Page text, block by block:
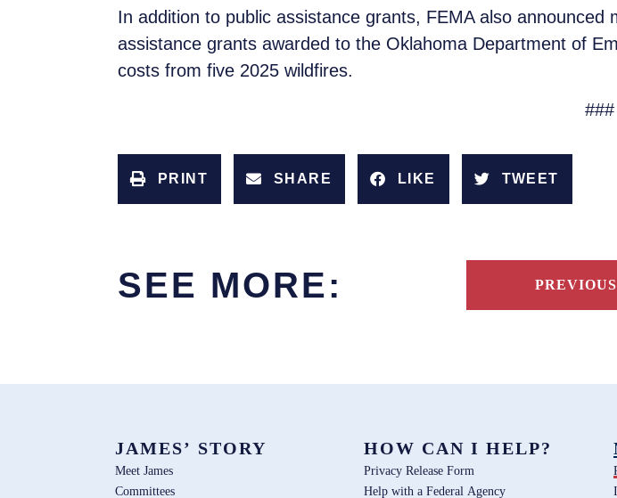
In addition to public assistance grants, FEMA also
assistance grants awarded to the Oklahoma Department of
costs from five 2025 wildfires.
###
PRINT SHARE LIKE TWEET
SEE MORE:
JAMES’ STORY
Meet James
Committees
HOW CAN I HELP?
Privacy Release Form
Help with a Federal Agency